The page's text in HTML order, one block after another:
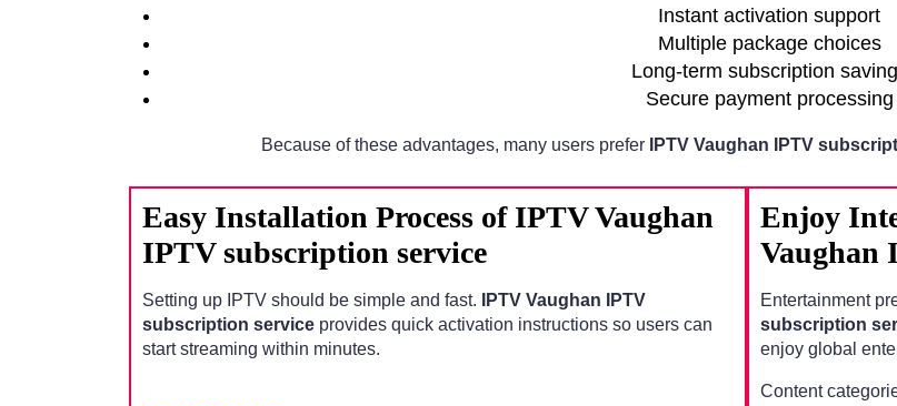
Instant activation support
Multiple package choices
Long-term subscription
Secure payment processing
Because of these advantages, many users prefer IPTV Vaughan IPTV
Easy Installation Process of IPTV Vaughan
IPTV subscription service
Setting up IPTV should be simple and fast.
IPTV Vaughan IPTV
subscription service provides quick activation instructions so users can
start streaming within minutes.
Enjoy
Vaughan
Entertainment
subscription
enjoy global
Content